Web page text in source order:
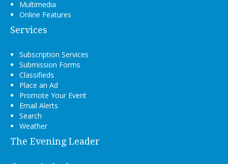
Multimedia
Online Features
Services
Subscription Services
Submission Forms
Classifieds
Place an Ad
Promote Your Event
Email Alerts
Search
Weather
The Evening Leader